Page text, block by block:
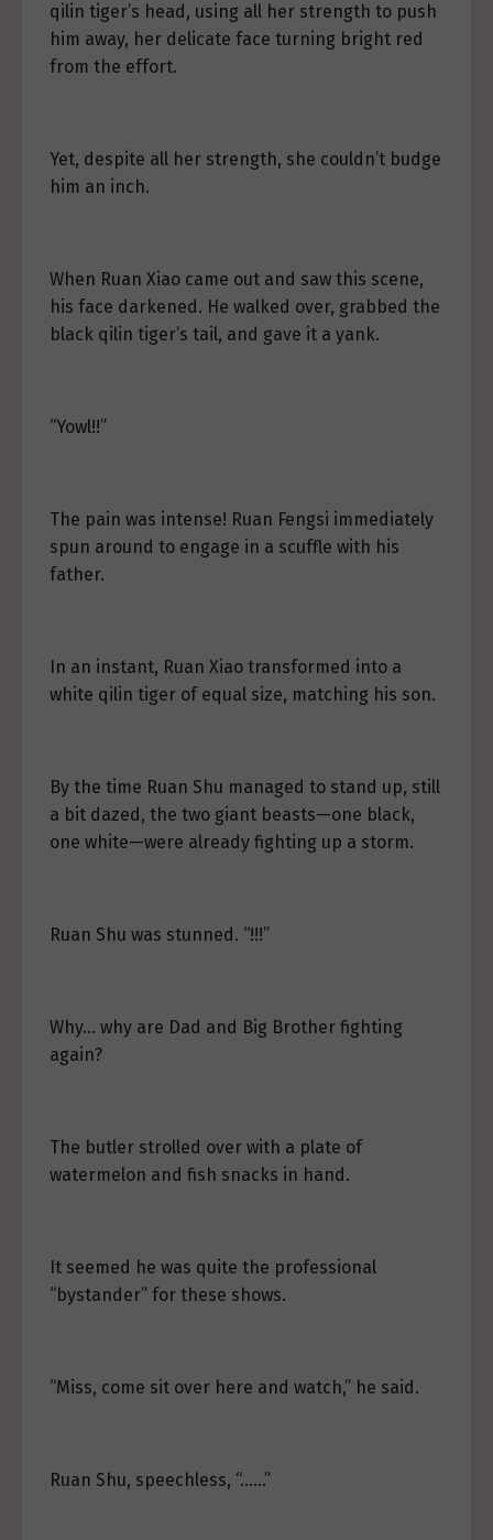
qilin tiger’s head, using all her strength to push
him away, her delicate face turning bright red
from the effort.
Yet, despite all her strength, she couldn’t budge
him an inch.
When Ruan Xiao came out and saw this scene,
his face darkened. He walked over, grabbed the
black qilin tiger’s tail, and gave it a yank.
“Yowl!!”
The pain was intense! Ruan Fengsi immediately
spun around to engage in a scuffle with his
father.
In an instant, Ruan Xiao transformed into a
white qilin tiger of equal size, matching his son.
By the time Ruan Shu managed to stand up, still
a bit dazed, the two giant beasts—one black,
one white—were already fighting up a storm.
Ruan Shu was stunned. “!!!”
Why… why are Dad and Big Brother fighting
again?
The butler strolled over with a plate of
watermelon and fish snacks in hand.
It seemed he was quite the professional
“bystander” for these shows.
“Miss, come sit over here and watch,” he said.
Ruan Shu, speechless, “……”